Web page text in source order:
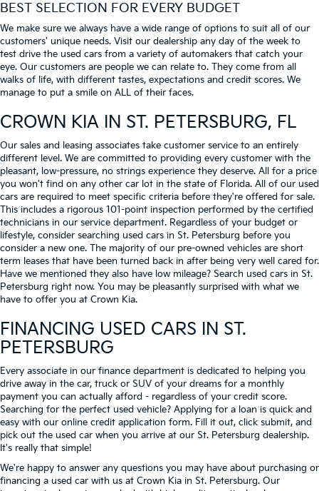
BEST SELECTION FOR EVERY BUDGET
We make sure we always have a wide range of options to suit all of our
customers' unique needs. Visit our dealership any day of the week to
test drive the used cars from a variety of automakers that catch your
eye. Our customers are people we can relate to. They come from all
walks of life, with different tastes, expectations and credit scores. We
manage to put a smile on ALL of their faces.
CROWN KIA IN ST. PETERSBURG, FL
Our sales and leasing associates take customer service to an entirely
different level. We are committed to providing every customer with the
pleasant, low-pressure, no strings experience they deserve. All for a price
you won't find on any other car lot in the state of Florida. All of our used
cars are required to meet specific criteria before they're offered for sale.
This includes a rigorous 101-point inspection performed by the certified
technicians in our service department. Regardless of your budget or
lifestyle, consider searching used cars in St. Petersburg before you
consider a new one. The majority of our pre-owned vehicles are short
term leases that have been turned back in after being very well cared for.
Have we mentioned they also have low mileage? Search used cars in St.
Petersburg right now. You may be pleasantly surprised with what we
have to offer you at Crown Kia.
FINANCING USED CARS IN ST.
PETERSBURG
Every associate in our finance department is dedicated to helping you
drive away in the car, truck or SUV of your dreams for a monthly
payment you can actually afford - regardless of your credit score.
Searching for the perfect used vehicle? Applying for a loan is quick and
easy with our online credit application form. Fill it out, click submit, and
pick out the used car when you arrive at our St. Petersburg dealership.
It's really that simple!
We're happy to answer any questions you may have about purchasing or
financing a used car with us at Crown Kia in St. Petersburg. Our